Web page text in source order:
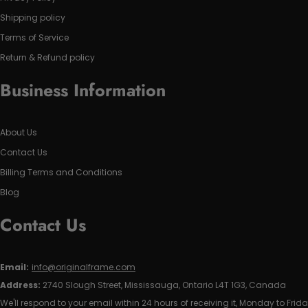
Shipping policy
Terms of Service
Return & Refund policy
Business Information
About Us
Contact Us
Billing Terms and Conditions
Blog
Contact Us
Email: info@originalframe.com
Address: 2740 Slough Street, Mississauga, Ontario L4T 1G3, Canada
We'll respond to your email within 24 hours of receiving it, Monday to